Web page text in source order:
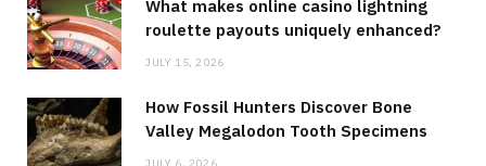
What makes online casino lightning
roulette payouts uniquely enhanced?
JULY 15, 2026
How Fossil Hunters Discover Bone
Valley Megalodon Tooth Specimens